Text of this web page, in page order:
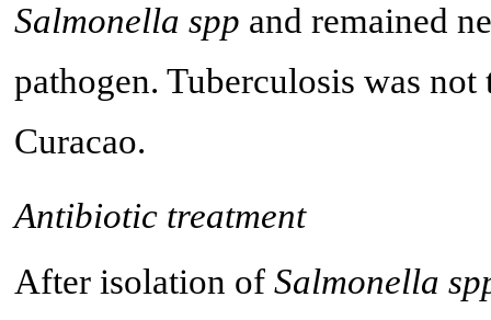
Salmonella spp and remained
pathogen. Tuberculosis was
Curacao.
Antibiotic treatment
After isolation of Salmonella